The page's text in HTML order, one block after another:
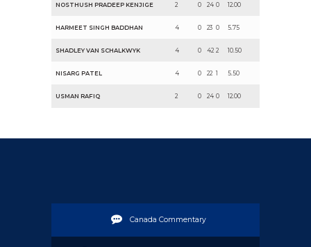
NOSTHUSH PRADEEP KENJIGE 2 0 24 0 12.00
HARMEET SINGH BADDHAN 4 0 23 0 5.75
SHADLEY VAN SCHALKWYK 4 0 42 2 10.50
NISARG PATEL 4 0 22 1 5.50
USMAN RAFIQ 2 0 24 0 12.00
Canada Commentary